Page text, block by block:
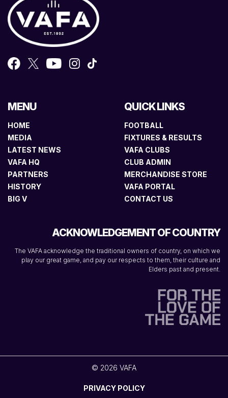
MENU
HOME
MEDIA
LATEST NEWS
VAFA HQ
PARTNERS
HISTORY
BIG V
QUICK LINKS
FOOTBALL
FIXTURES & RESULTS
VAFA CLUBS
CLUB ADMIN
MERCHANDISE STORE
VAFA PORTAL
CONTACT US
ACKNOWLEDGEMENT OF COUNTRY
The VAFA acknowledge the traditional owners of country, on which we
play our great game, and pay our respects to them, their culture and
Elders past and present.
© 2026 VAFA
PRIVACY POLICY